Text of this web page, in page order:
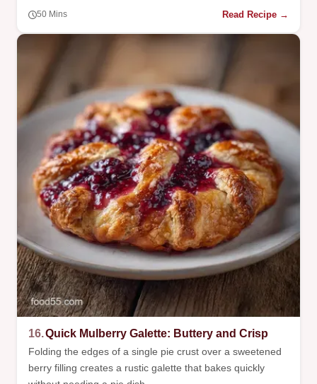
50 Mins Read Recipe →
16.Quick Mulberry Galette: Buttery and Crisp
Folding the edges of a single pie crust over a sweetened
berry filling creates a rustic galette that bakes quickly